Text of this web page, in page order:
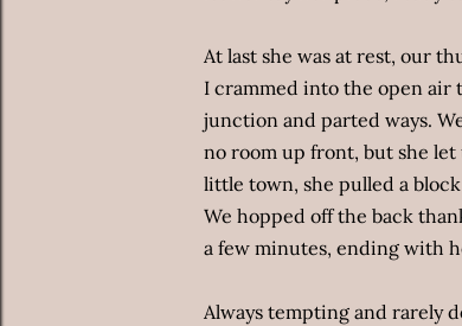
At last she was at rest, our
I crammed into the open air
junction and parted ways.
no room up front, but she
little town, she pulled a
We hopped off the back
a few minutes, ending with
Always tempting and rarely